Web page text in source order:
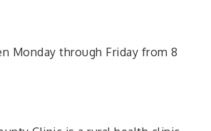
Monday through Friday from 8